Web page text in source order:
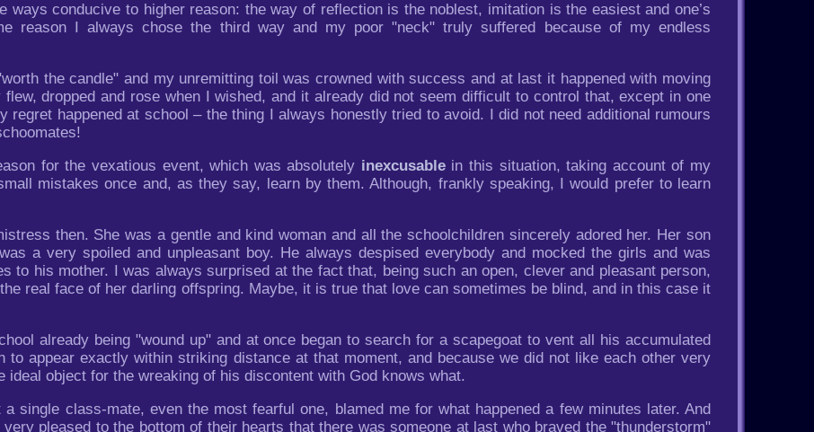
ways conducive to higher reason: the way of reflection is the noblest, imitation is the easiest and one’s
reason I always chose the third way and my poor "neck" truly suffered because of my endless
the candle" and my unremitting toil was crowned with success and at last it happened with moving
dropped and rose when I wished, and it already did not seem difficult to control that, except in one
regret happened at school – the thing I always honestly tried to avoid. I did not need additional rumours
for the vexatious event, which was absolutely inexcusablein this situation, taking account of my
mistakes once and, as they say, learn by them. Although, frankly speaking, I would prefer to learn
then. She was a gentle and kind woman and all the schoolchildren sincerely adored her. Her son
a very spoiled and unpleasant boy. He always despised everybody and mocked the girls and was
to his mother. I was always surprised at the fact that, being such an open, clever and pleasant person,
real face of her darling offspring. Maybe, it is true that love can sometimes be blind, and in this case it
already being "wound up" and at once began to search for a scapegoat to vent all his accumulated
to appear exactly within striking distance at that moment, and because we did not like each other very
ideal object for the wreaking of his discontent with God knows what.
single class-mate, even the most fearful one, blamed me for what happened a few minutes later. And
pleased to the bottom of their hearts that there was someone at last who braved the "thunderstorm"